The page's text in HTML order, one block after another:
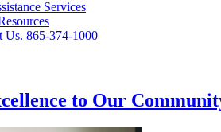
Services
Us. 865-374-1000
to Our